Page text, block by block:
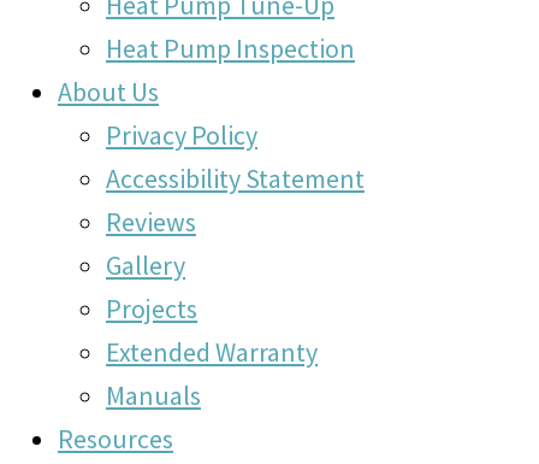
Heat Pump Inspection
About Us
Privacy Policy
Accessibility Statement
Reviews
Gallery
Projects
Extended Warranty
Manuals
Resources